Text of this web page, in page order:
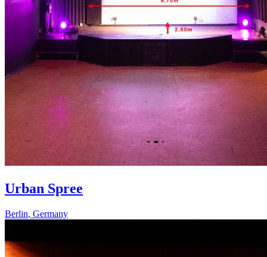
Urban Spree
Berlin, Germany